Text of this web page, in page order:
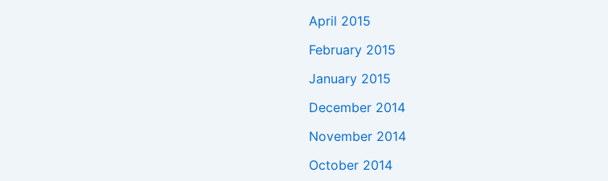
April 2015
February 2015
January 2015
December 2014
November 2014
October 2014